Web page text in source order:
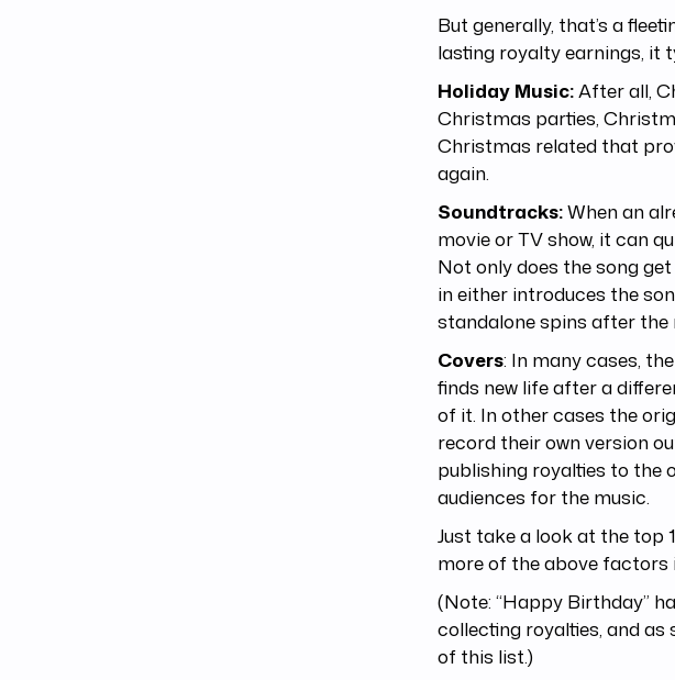
But generally, that’s a
lasting royalty earnings, it
Holiday Music:After all,
Christmas parties,
Christmas related that
again.
Soundtracks:When an
movie or TV show, it can
Not only does the song
in either introduces the
standalone spins after the
Covers: In many cases,
finds new life after a
of it. In other cases the
record their own version
publishing royalties to the
audiences for the music.
Just take a look at the top
more of the above factors
(Note: “Happy Birthday”
collecting royalties, and
of this list.)